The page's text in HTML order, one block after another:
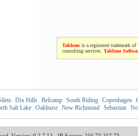
Tableau is a registered trademark of
consulting services. Tableau
Dix Hills Belcamp South Riding Copenhagen
Salt Lake Oakhurst New Richmond Sebastian